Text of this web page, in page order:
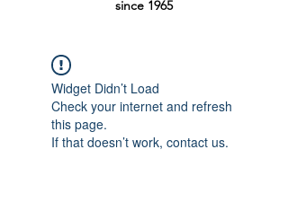
since 1965
Widget Didn’t Load
Check your internet and refresh
this page.
If that doesn’t work, contact us.